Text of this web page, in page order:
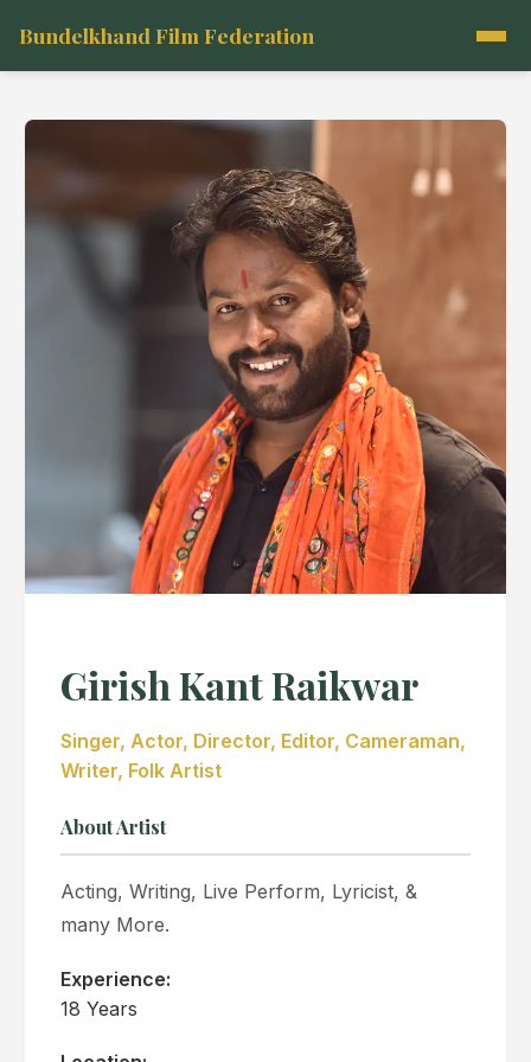
Bundelkhand Film Federation
Girish Kant Raikwar
Singer, Actor, Director, Editor, Cameraman,
Writer, Folk Artist
About Artist
Acting, Writing, Live Perform, Lyricist, &
many More.
Experience:
18 Years